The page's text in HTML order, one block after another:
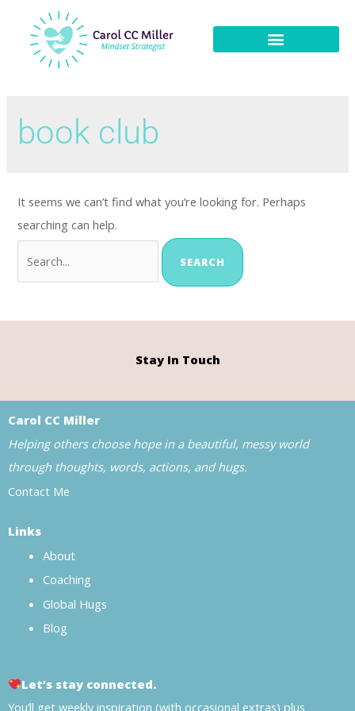
book club
It seems we can’t find what you’re looking for. Perhaps
searching can help.
Stay In Touch
Carol CC Miller
Helping others choose hope in a beautiful, messy world
through thoughts, words, actions, and hugs.
Contact Me
Links
About
Coaching
Global Hugs
Blog
Let’s stay connected.
You’ll get weekly inspiration (with occasional extras) plus